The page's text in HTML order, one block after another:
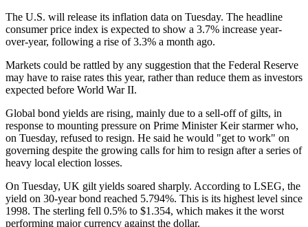
The U.S. will release its inflation data on Tuesday. The headline
consumer price index is expected to show a 3.7% increase year-
over-year, following a rise of 3.3% a month ago.
Markets could be rattled by any suggestion that the Federal Reserve
may have to raise rates this year, rather than reduce them as investors
expected before World War II.
Global bond yields are rising, mainly due to a sell-off of gilts, in
response to mounting pressure on Prime Minister Keir starmer who,
on Tuesday, refused to resign. He said he would "get to work" on
governing despite the growing calls for him to resign after a series of
heavy local election losses.
On Tuesday, UK gilt yields soared sharply. According to LSEG, the
yield on 30-year bond reached 5.794%. This is its highest level since
1998. The sterling fell 0.5% to $1.354, which makes it the worst
performing major currency against the dollar.